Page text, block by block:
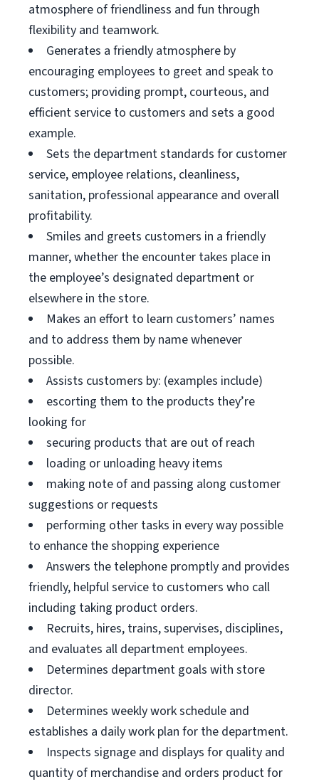
atmosphere of friendliness and fun through
flexibility and teamwork.
Generates a friendly atmosphere by
encouraging employees to greet and speak to
customers; providing prompt, courteous, and
efficient service to customers and sets a good
example.
Sets the department standards for customer
service, employee relations, cleanliness,
sanitation, professional appearance and overall
profitability.
Smiles and greets customers in a friendly
manner, whether the encounter takes place in
the employee’s designated department or
elsewhere in the store.
Makes an effort to learn customers’ names
and to address them by name whenever
possible.
Assists customers by: (examples include)
escorting them to the products they’re
looking for
securing products that are out of reach
loading or unloading heavy items
making note of and passing along customer
suggestions or requests
performing other tasks in every way possible
to enhance the shopping experience
Answers the telephone promptly and provides
friendly, helpful service to customers who call
including taking product orders.
Recruits, hires, trains, supervises, disciplines,
and evaluates all department employees.
Determines department goals with store
director.
Determines weekly work schedule and
establishes a daily work plan for the department.
Inspects signage and displays for quality and
quantity of merchandise and orders product for